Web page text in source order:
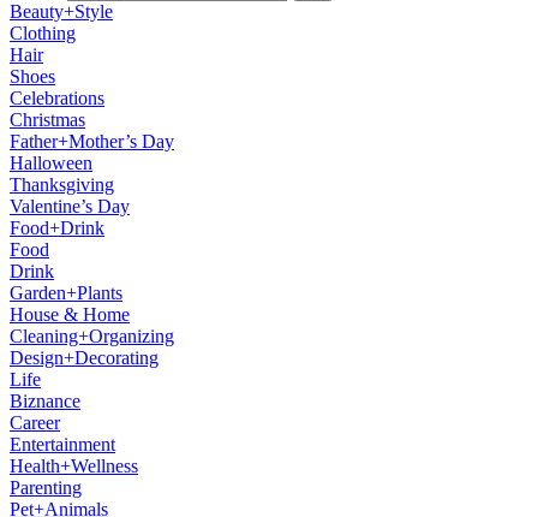
Beauty+Style
Clothing
Hair
Shoes
Celebrations
Christmas
Father+Mother’s Day
Halloween
Thanksgiving
Valentine’s Day
Food+Drink
Food
Drink
Garden+Plants
House & Home
Cleaning+Organizing
Design+Decorating
Life
Biznance
Career
Entertainment
Health+Wellness
Parenting
Pet+Animals